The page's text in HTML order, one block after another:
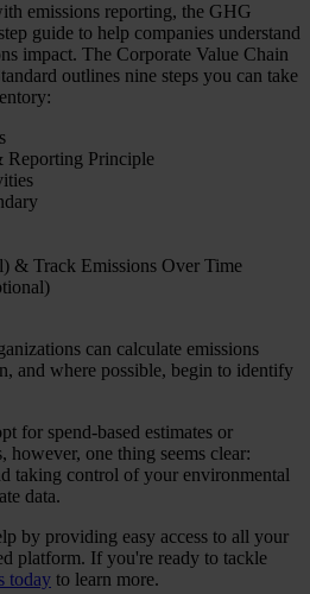
emissions reporting, the GHG
guide to help companies understand
impact. The Corporate Value Chain
outlines nine steps you can take
Principle
& Track Emissions Over Time
can calculate emissions
and where possible, begin to identify
for spend-based estimates or
however, one thing seems clear:
taking control of your environmental
data.
by providing easy access to all your
platform. If you're ready to tackle
today to learn more.